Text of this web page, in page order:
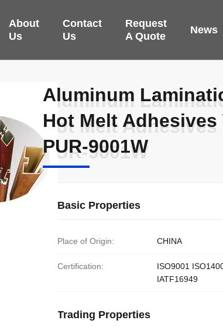
About
Us
Contact
Us
Request
A Quote
News
Aluminum
Hot Melt
PUR-9001W
Aluminum
Hot Melt
PUR-9001W
Basic Properties
Place of Origin: CHINA
Certification:
ISO9001
IATF16949
Trading Properties